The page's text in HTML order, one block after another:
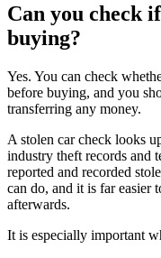
Can you check
buying?
Yes. You can check
before buying, and you
transferring any money.
A stolen car check looks
industry theft records and
reported and recorded
can do, and it is far easier
afterwards.
It is especially important